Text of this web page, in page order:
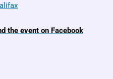
the event on Facebook